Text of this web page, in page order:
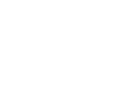
Beyond